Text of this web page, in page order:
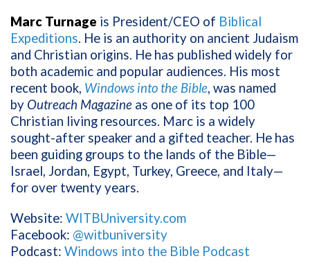
Marc Turnage is President/CEO of Biblical
Expeditions. He is an authority on ancient Judaism
and Christian origins. He has published widely for
both academic and popular audiences. His most
recent book, Windows into the Bible, was named
by Outreach Magazine as one of its top 100
Christian living resources. Marc is a widely
sought-after speaker and a gifted teacher. He has
been guiding groups to the lands of the Bible—
Israel, Jordan, Egypt, Turkey, Greece, and Italy—
for over twenty years.
Website: WITBUniversity.com
Facebook: @witbuniversity
Podcast: Windows into the Bible Podcast